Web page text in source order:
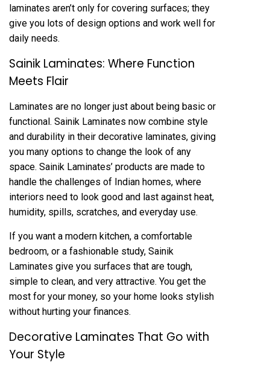
laminates aren’t only for covering surfaces; they
give you lots of design options and work well for
daily needs.
Sainik Laminates: Where Function
Meets Flair
Laminates are no longer just about being basic or
functional. Sainik Laminates now combine style
and durability in their decorative laminates, giving
you many options to change the look of any
space. Sainik Laminates’ products are made to
handle the challenges of Indian homes, where
interiors need to look good and last against heat,
humidity, spills, scratches, and everyday use.
If you want a modern kitchen, a comfortable
bedroom, or a fashionable study, Sainik
Laminates give you surfaces that are tough,
simple to clean, and very attractive. You get the
most for your money, so your home looks stylish
without hurting your finances.
Decorative Laminates That Go with
Your Style